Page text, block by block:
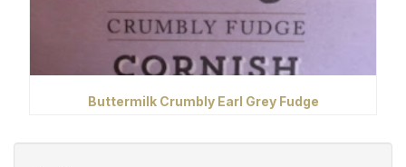
Buttermilk Crumbly Earl Grey Fudge